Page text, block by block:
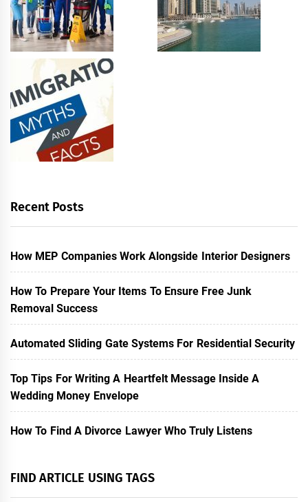
Recent Posts
How MEP Companies Work Alongside Interior Designers
How To Prepare Your Items To Ensure Free Junk
Removal Success
Automated Sliding Gate Systems For Residential Security
Top Tips For Writing A Heartfelt Message Inside A
Wedding Money Envelope
How To Find A Divorce Lawyer Who Truly Listens
FIND ARTICLE USING TAGS